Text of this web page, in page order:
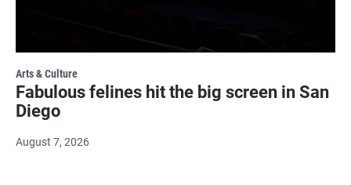
Arts & Culture
Fabulous felines hit the big screen in San
Diego
August 7, 2026